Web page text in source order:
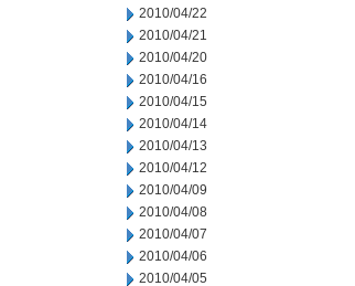
2010/04/22
2010/04/21
2010/04/20
2010/04/16
2010/04/15
2010/04/14
2010/04/13
2010/04/12
2010/04/09
2010/04/08
2010/04/07
2010/04/06
2010/04/05